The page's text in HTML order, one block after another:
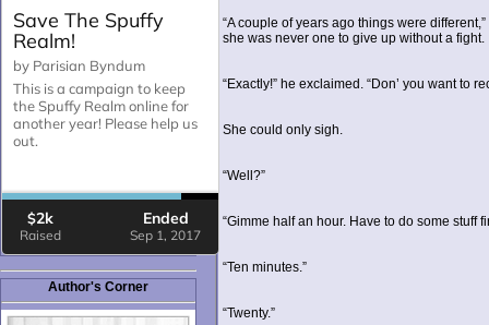
to thank Pari and all the mods
for maintaining such a great
site!
Author's Corner
“A couple of years ago things were
she was never one to give up without a fight.
“Exactly!” he exclaimed. “Don’ you want to
She could only sigh.
“Well?”
“Gimme half an hour. Have to do some stuff
“Ten minutes.”
“Twenty.”